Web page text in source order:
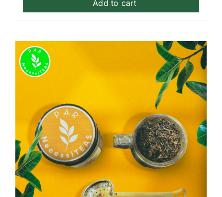
Add to cart